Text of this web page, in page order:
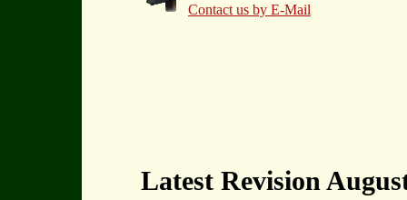
Contact us by E-Mail
Latest Revision